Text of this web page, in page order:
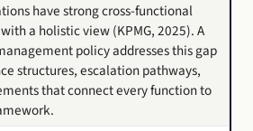
have strong cross-functional
a holistic view (KPMG, 2025). A
policy addresses this gap
structures, escalation pathways,
that connect every function to